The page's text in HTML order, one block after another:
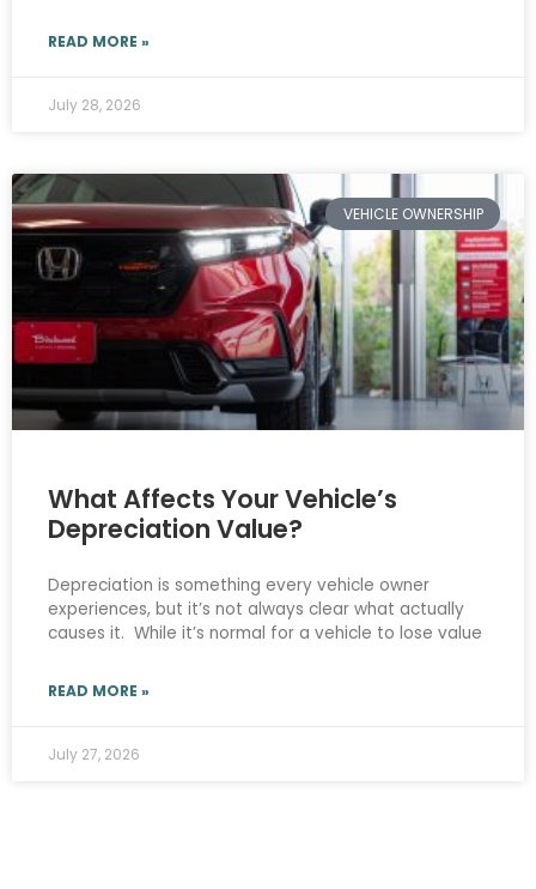
READ MORE »
July 28, 2026
VEHICLE OWNERSHIP
What Affects Your Vehicle’s
Depreciation Value?
Depreciation is something every vehicle owner
experiences, but it’s not always clear what actually
causes it. While it’s normal for a vehicle to lose value
READ MORE »
July 27, 2026